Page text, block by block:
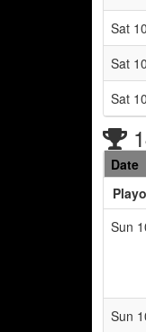
Sat
Sat
Sat
Date
Sun
Sun